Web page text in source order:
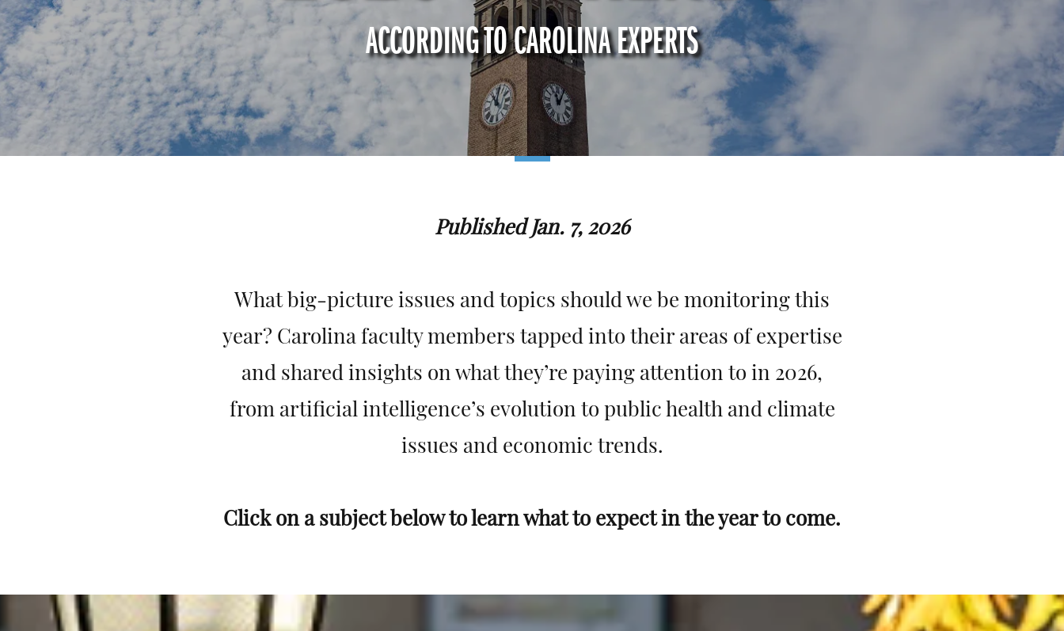
ACCORDING TO CAROLINA EXPERTS
Published Jan. 7, 2026
What big-picture issues and topics should we be monitoring this
year? Carolina faculty members tapped into their areas of expertise
and shared insights on what they’re paying attention to in 2026,
from artificial intelligence’s evolution to public health and climate
issues and economic trends.
Click on a subject below to learn what to expect in the year to come.